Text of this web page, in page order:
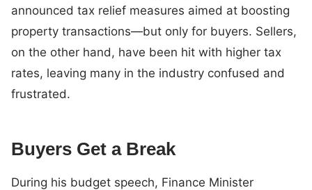
announced tax relief measures aimed at boosting
property transactions—but only for buyers. Sellers,
on the other hand, have been hit with higher tax
rates, leaving many in the industry confused and
frustrated.
Buyers Get a Break
During his budget speech, Finance Minister